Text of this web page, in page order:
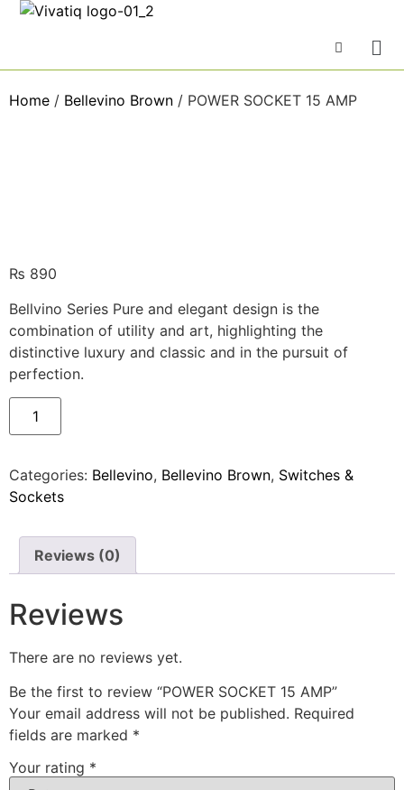
Home / Bellevino Brown / POWER SOCKET 15 AMP
₨ 890
Bellvino Series Pure and elegant design is the
combination of utility and art, highlighting the
distinctive luxury and classic and in the pursuit of
perfection.
Categories: Bellevino, Bellevino Brown, Switches &
Sockets
Reviews (0)
Reviews
There are no reviews yet.
Be the first to review “POWER SOCKET 15 AMP”
Your email address will not be published. Required
fields are marked *
Your rating *